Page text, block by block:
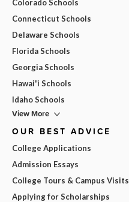
Colorado Schools
Connecticut Schools
Delaware Schools
Florida Schools
Georgia Schools
Hawai'i Schools
Idaho Schools
View More
OUR BEST ADVICE
College Applications
Admission Essays
College Tours & Campus Visits
Applying for Scholarships